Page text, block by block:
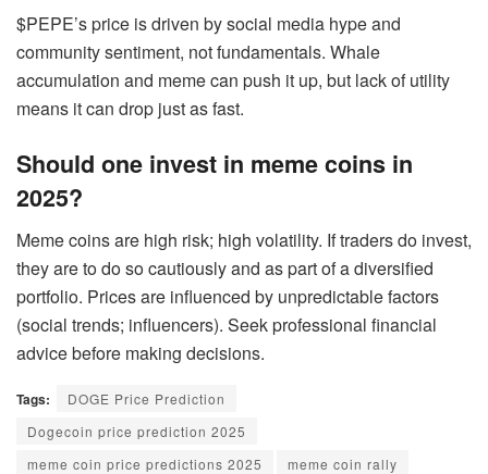
$PEPE’s price is driven by social media hype and
community sentiment, not fundamentals. Whale
accumulation and meme can push it up, but lack of utility
means it can drop just as fast.
Should one invest in meme coins in
2025?
Meme coins are high risk; high volatility. If traders do invest,
they are to do so cautiously and as part of a diversified
portfolio. Prices are influenced by unpredictable factors
(social trends; influencers). Seek professional financial
advice before making decisions.
Tags:
DOGE Price Prediction
Dogecoin price prediction 2025
meme coin price predictions 2025
meme coin rally